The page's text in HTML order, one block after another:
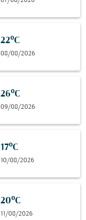
22°C
08/08/2026
26°C
09/08/2026
17°C
10/08/2026
20°C
11/08/2026